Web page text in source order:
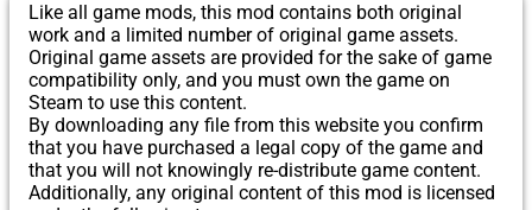
Like all game mods, this mod contains both original
work and a limited number of original game assets.
Original game assets are provided for the sake of game
compatibility only, and you must own the game on
Steam to use this content.
By downloading any file from this website you confirm
that you have purchased a legal copy of the game and
that you will not knowingly re-distribute game content.
Additionally, any original content of this mod is licensed